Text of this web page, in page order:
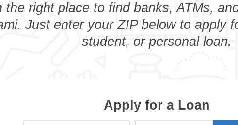
the right place to find banks, ATMs,
Just enter your ZIP below to apply
student, or personal loan.
Apply for a Loan